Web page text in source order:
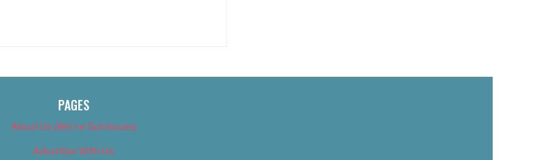
PAGES
About Us (We’ve Got Issues)
Advertise With Us